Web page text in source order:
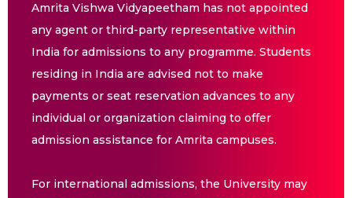
Amrita Vishwa Vidyapeetham has not appointed
any agent or third-party representative within
India for admissions to any programme. Students
residing in India are advised not to make
payments or seat reservation advances to any
individual or organization claiming to offer
admission assistance for Amrita campuses.
For international admissions, the University may